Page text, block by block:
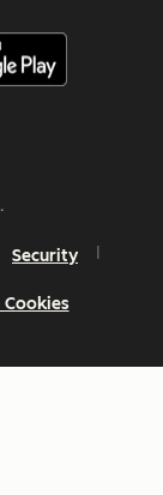
Security
Cookies